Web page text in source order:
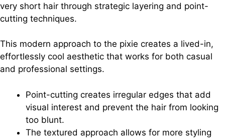
very short hair through strategic layering and point-
cutting techniques.
This modern approach to the pixie creates a lived-in,
effortlessly cool aesthetic that works for both casual
and professional settings.
Point-cutting creates irregular edges that add
visual interest and prevent the hair from looking
too blunt.
The textured approach allows for more styling